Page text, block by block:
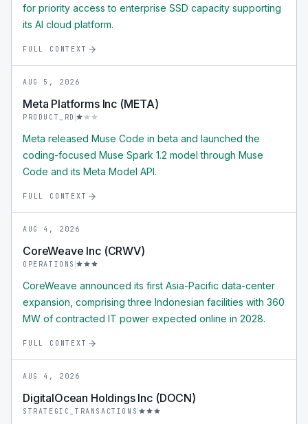
for priority access to enterprise SSD capacity supporting
its AI cloud platform.
FULL CONTEXT
AUG 5, 2026
Meta Platforms Inc (META)
PRODUCT_RD
Meta released Muse Code in beta and launched the
coding-focused Muse Spark 1.2 model through Muse
Code and its Meta Model API.
FULL CONTEXT
AUG 4, 2026
CoreWeave Inc (CRWV)
OPERATIONS
CoreWeave announced its first Asia-Pacific data-center
expansion, comprising three Indonesian facilities with 360
MW of contracted IT power expected online in 2028.
FULL CONTEXT
AUG 4, 2026
DigitalOcean Holdings Inc (DOCN)
STRATEGIC_TRANSACTIONS